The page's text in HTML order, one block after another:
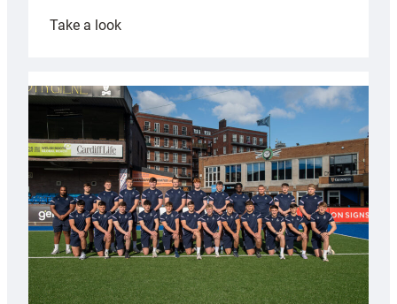
Take a look:
partnership
with
Keep
Wales
Tidy